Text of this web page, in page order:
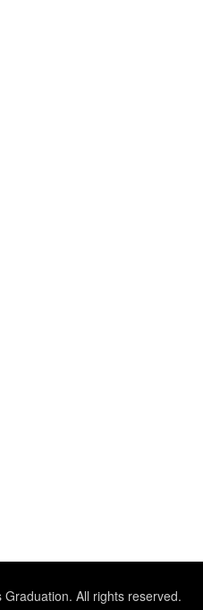
All rights reserved.